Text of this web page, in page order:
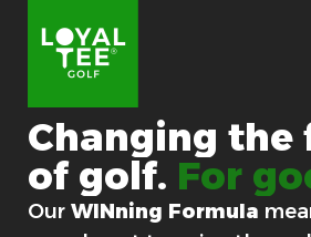
Changing the
of golf. For
Our WINning Formula